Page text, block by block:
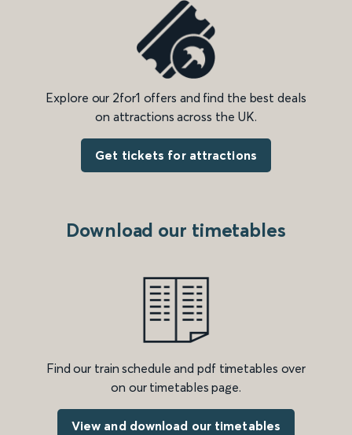
Explore our 2for1 offers and find the best deals
on attractions across the UK.
Get tickets for attractions
Download our timetables
Find our train schedule and pdf timetables over
on our timetables page.
View and download our timetables